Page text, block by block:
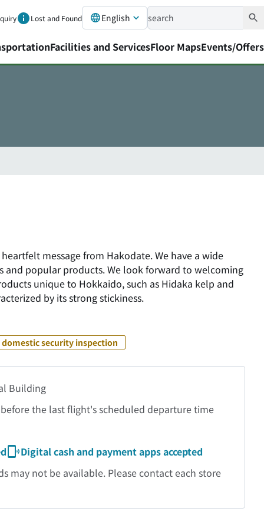
Lost and Found English
Facilities and ServicesFloor MapsEvents/Offers
message from Hakodate. We have a wide
and popular products. We look forward to welcoming
unique to Hokkaido, such as Hidaka kelp and
by its strong stickiness.
security inspection
Building
the last flight's scheduled departure time
Digital cash and payment apps accepted
may not be available. Please contact each store